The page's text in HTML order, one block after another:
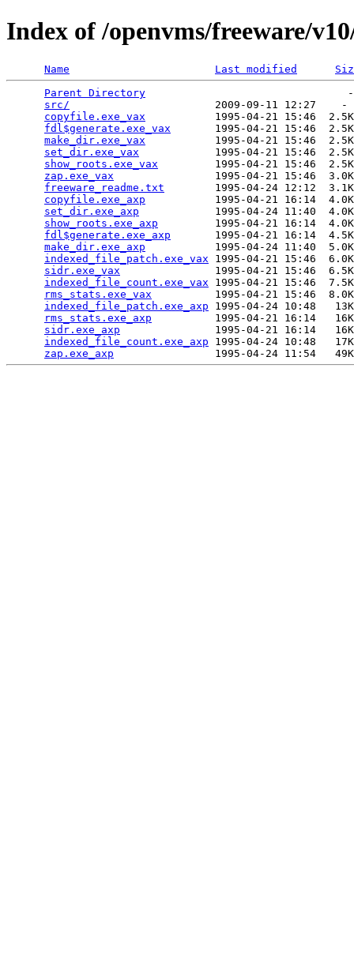
Index of /openvms/freeware/
Name Last modified
Parent Directory
src/
2009-09-11 12:27
copyfile.exe_vax
1995-04-21 15:46
fdl$generate.exe_vax
1995-04-21 15:46
make_dir.exe_vax
1995-04-21 15:46
set_dir.exe_vax
1995-04-21 15:46
show_roots.exe_vax
1995-04-21 15:46
zap.exe_vax
1995-04-21 15:46
freeware_readme.txt
1995-04-24 12:12
copyfile.exe_axp
1995-04-21 16:14
set_dir.exe_axp
1995-04-24 11:40
show_roots.exe_axp
1995-04-21 16:14
fdl$generate.exe_axp
1995-04-21 16:14
make_dir.exe_axp
1995-04-24 11:40
indexed_file_patch.exe_vax 1995-04-21 15:46
sidr.exe_vax
1995-04-21 15:46
indexed_file_count.exe_vax 1995-04-21 15:46
rms_stats.exe_vax
1995-04-21 15:46
indexed_file_patch.exe_axp 1995-04-24 10:48
rms_stats.exe_axp
1995-04-21 16:14
sidr.exe_axp
1995-04-21 16:14
indexed_file_count.exe_axp 1995-04-24 10:48
zap.exe_axp